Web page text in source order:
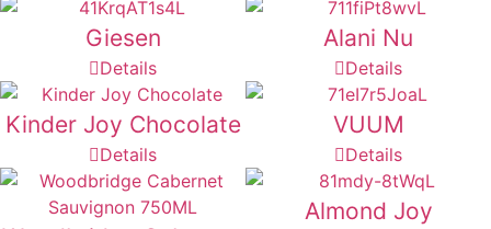
Giesen
Details
Alani Nu
Details
Kinder Joy Chocolate
Details
VUUM
Details
Almond Joy